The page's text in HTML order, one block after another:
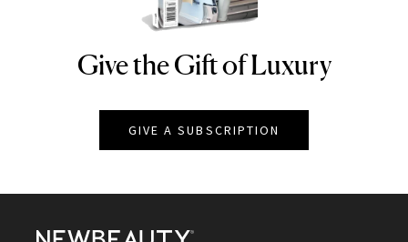
NEWBEAUTY
Give the Gift of Luxury
GIVE A SUBSCRIPTION